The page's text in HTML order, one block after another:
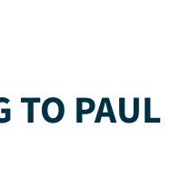
TO PAUL